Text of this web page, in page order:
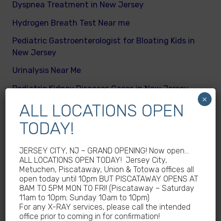
Dyspnea Treatment in New Jersey
Hydrogen Breath Test Near me
Pediatric Gastroenterologist for Bloating Kids in
New Jersey
Urinalysis Near Me
Pediatric Kidney Diseases Cases in New Jersey
Cicada Cases in New Jersey
Body Mass Index (BMI) test near me
Meningitis Cases in New Jersey – No
Meningococcal Disease Outbreak in NJ
Non-Steroidal Anti-Inflammatory Drugs NSAIDs
Near Me
ALL LOCATIONS OPEN
TODAY!
JERSEY CITY, NJ – GRAND OPENING! Now open…
ALL LOCATIONS OPEN TODAY! Jersey City,
Metuchen, Piscataway, Union & Totowa offices all
open today until 10pm BUT PISCATAWAY OPENS AT
8AM TO 5PM MON TO FRI! (Piscataway – Saturday
11am to 10pm; Sunday 10am to 10pm)
For any X-RAY services, please call the intended
office prior to coming in for confirmation!
×